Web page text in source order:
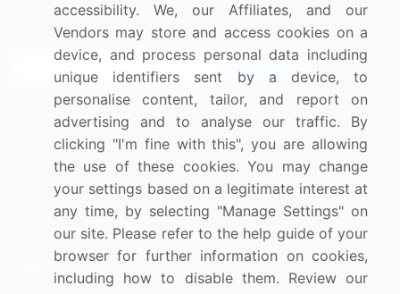
Sign up for offers & promotions
Connect with us
US: (+1) 844-364-1100
UK: (+44) 203-893-3200
Contact Us
accessibility. We, our Affiliates, and our
Vendors may store and access cookies on a
device, and process personal data including
unique identifiers sent by a device, to
personalise content, tailor, and report on
advertising and to analyse our traffic. By
clicking "I'm fine with this", you are allowing
the use of these cookies. You may change
your settings based on a legitimate interest at
any time, by selecting "Manage Settings" on
our site. Please refer to the help guide of your
browser for further information on cookies,
including how to disable them. Review our